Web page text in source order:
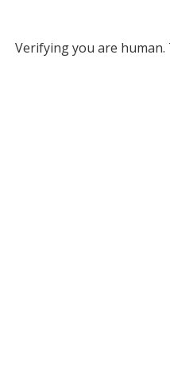
Verifying you are human.